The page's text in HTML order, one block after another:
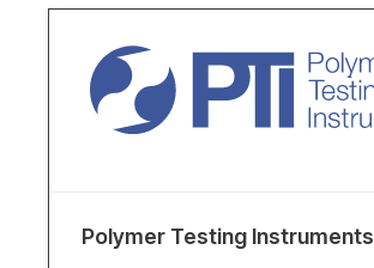
Polymer Testing Instruments